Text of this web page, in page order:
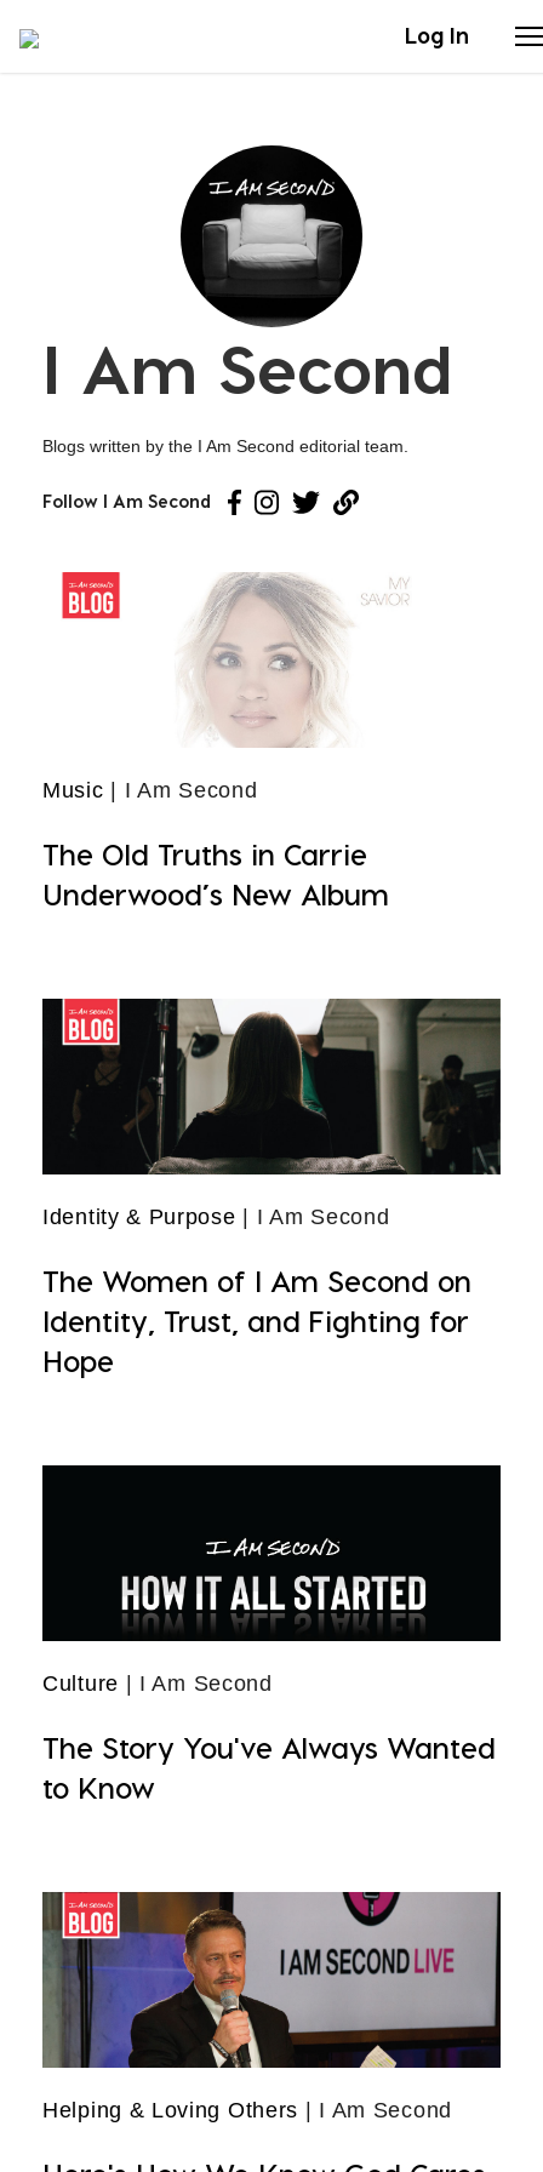
Log In
Stories
Articles
Live Second
Shop
I Am Second
Blogs written by the I Am Second editorial team.
Follow I Am Second
Music | I Am Second
The Old Truths in Carrie
Underwood’s New Album
Identity & Purpose | I Am Second
The Women of I Am Second on
Identity, Trust, and Fighting for
Hope
Culture | I Am Second
The Story You've Always Wanted
to Know
Helping & Loving Others | I Am Second